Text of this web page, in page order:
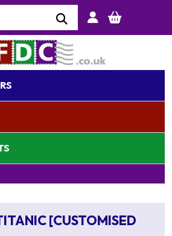
[CUSTOMISED